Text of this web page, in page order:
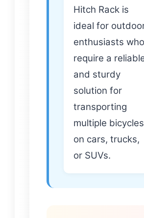
Hitch Rack is
ideal for
enthusiasts who
require a
and sturdy
solution for
transporting
multiple bicycles
on cars, trucks,
or SUVs.